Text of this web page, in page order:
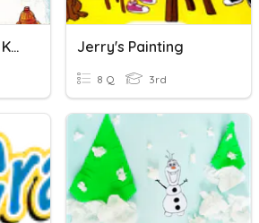
The Boy Who Just Kept Drawing Vocabulary Jerry's Painting
8 Q 3rd